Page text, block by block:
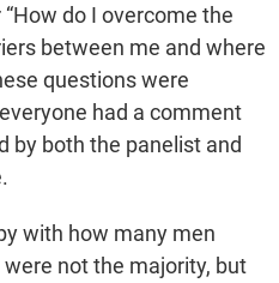
do I overcome the
between me and where
questions were
had a comment
by both the panelist and
with how many men
not the majority, but